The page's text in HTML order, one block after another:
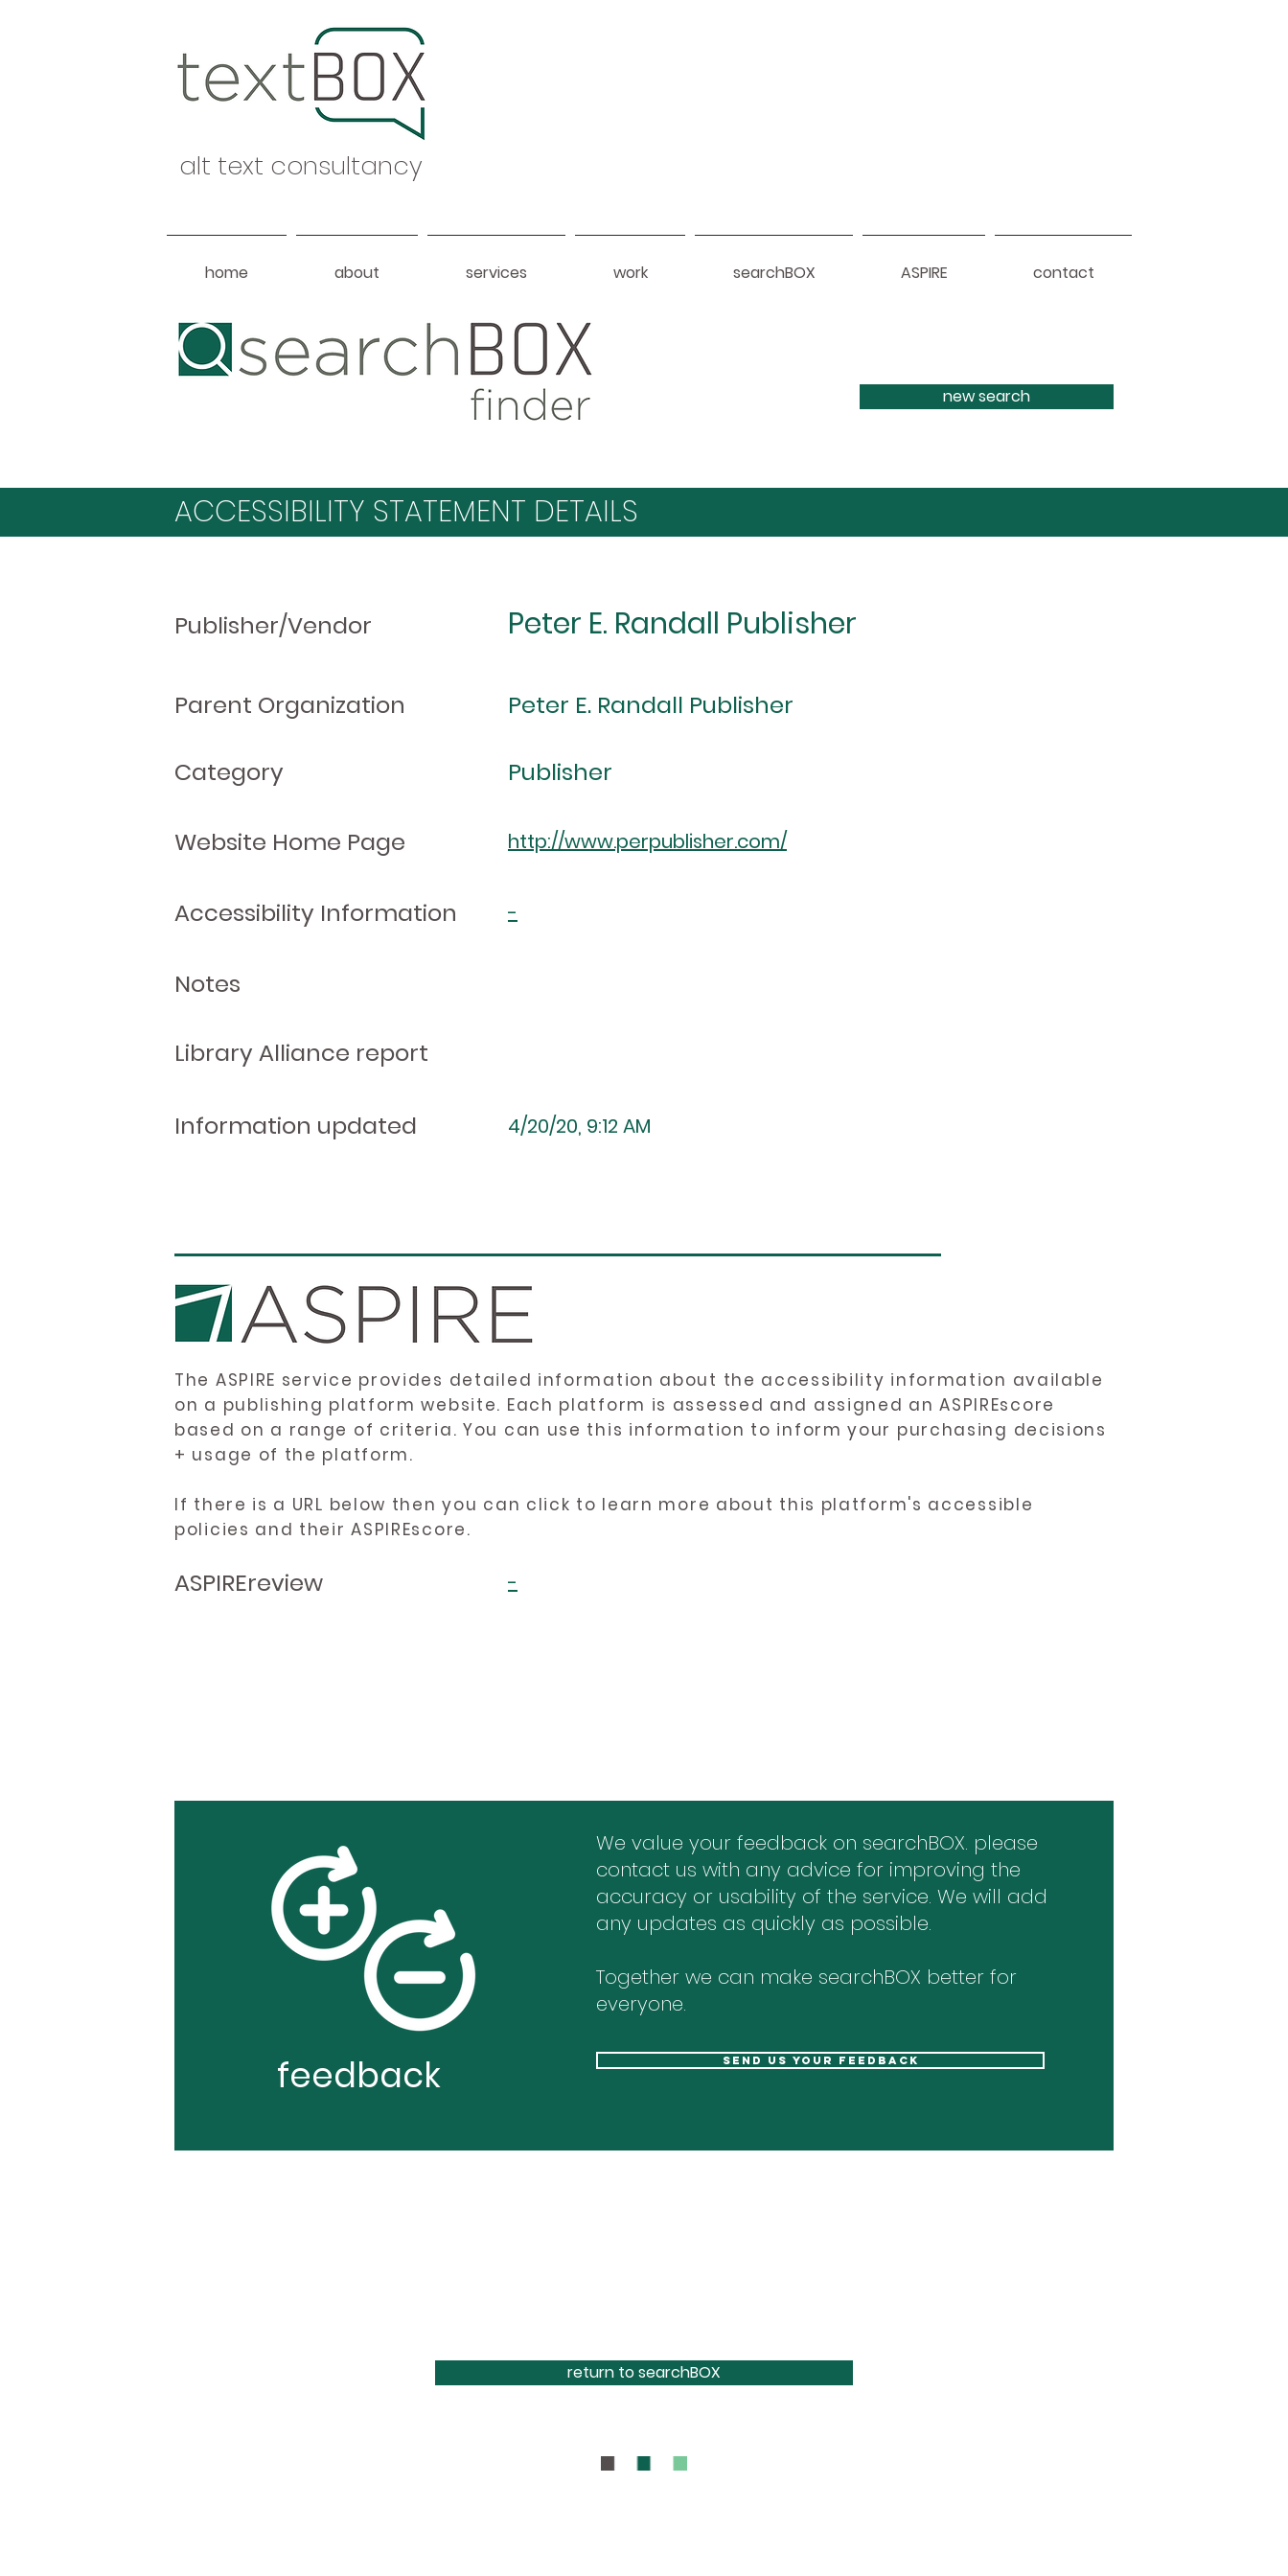
alt text consultancy
home about services work searchBOX ASPIRE contact
Heading 1
new search
ACCESSIBILITY STATEMENT DETAILS
Publisher/Vendor Peter E. Randall Publisher
Parent Organization Peter E. Randall Publisher
Category Publisher
Website Home Page http://www.perpublisher.com/
Accessibility Information -
Notes
Library Alliance report
Information updated 4/20/20, 9:12 AM
The ASPIRE service provides detailed information about the accessibility information available
on a publishing platform website. Each platform is assessed and assigned an ASPIREscore
based on a range of criteria. You can use this information to inform your purchasing decisions
+ usage of the platform.
If there is a URL below then you can click to learn more about this platform's accessible
policies and their ASPIREscore.
ASPIREreview -
feedback
We value your feedback on searchBOX. please
contact us with any advice for improving the
accuracy or usability of the service. We will add
any updates as quickly as possible.
Together we can make searchBOX better for
everyone.
send us your feedback
return to searchBOX